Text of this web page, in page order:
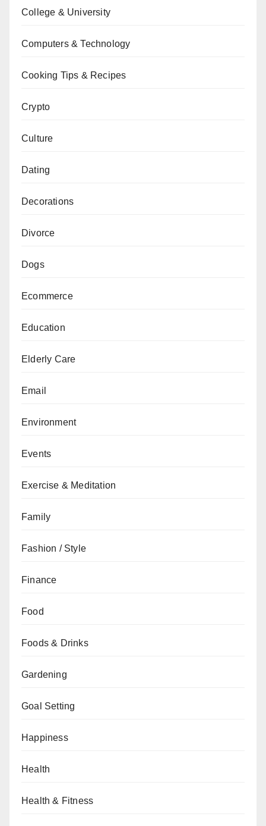
College & University
Computers & Technology
Cooking Tips & Recipes
Crypto
Culture
Dating
Decorations
Divorce
Dogs
Ecommerce
Education
Elderly Care
Email
Environment
Events
Exercise & Meditation
Family
Fashion / Style
Finance
Food
Foods & Drinks
Gardening
Goal Setting
Happiness
Health
Health & Fitness